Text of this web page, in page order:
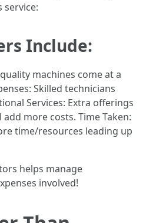
service:
Include:
machines come at a
Skilled technicians
Services: Extra offerings
more costs. Time Taken:
time/resources leading up
helps manage
involved!